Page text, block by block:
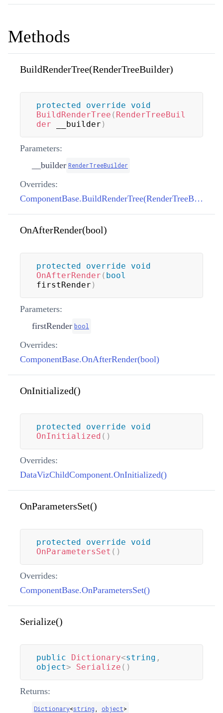
Methods
BuildRenderTree(RenderTreeBuilder)
protected override
void
BuildRenderTree ( RenderTreeBuil
der __builder )
Parameters:
__builder RenderTreeBuilder
Overrides:
ComponentBase.BuildRenderTree(RenderTreeBuilder)
OnAfterRender(bool)
protected override
void
OnAfterRender ( bool
firstRender )
Parameters:
firstRender bool
Overrides:
ComponentBase.OnAfterRender(bool)
OnInitialized()
protected override
void
OnInitialized ( )
Overrides:
DataVizChildComponent.OnInitialized()
OnParametersSet()
protected override
void
OnParametersSet ( )
Overrides:
ComponentBase.OnParametersSet()
Serialize()
public Dictionary<string ,
object> Serialize ( )
Returns:
Dictionary<string object>